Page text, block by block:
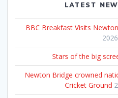
LATEST
BBC Breakfast Visits
2026
Stars of the big
Newton Bridge crowned
Cricket Ground